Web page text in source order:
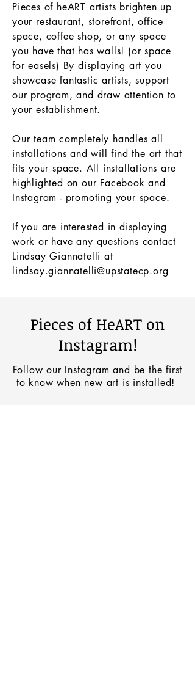
Pieces of heART artists brighten up
your restaurant, storefront, office
space, coffee shop, or any space
you have that has walls! (or space
for easels) By displaying art you
showcase fantastic artists, support
our program, and draw attention to
your establishment.
Our team completely handles all
installations and will find the art that
fits your space. All installations are
highlighted on our Facebook and
Instagram - promoting your space.
If you are interested in displaying
work or have any questions contact
Lindsay Giannatelli at
lindsay.giannatelli@upstatecp.org
Pieces of HeART on
Instagram!
Follow our Instagram and be the first
to know when new art is installed!